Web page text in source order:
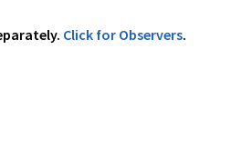
Click for Observers.